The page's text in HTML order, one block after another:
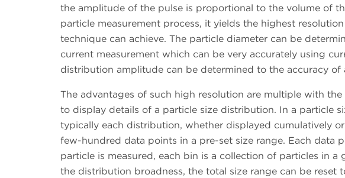
the amplitude of the pulse is proportional to the volume of
particle measurement process, it yields the highest
technique can achieve. The particle diameter can be
current measurement which can be very accurately using
distribution amplitude can be determined to the accuracy of
The advantages of such high resolution are multiple with
to display details of a particle size distribution. In a particle
typically each distribution, whether displayed cumulatively
few-hundred data points in a pre-set size range. Each data
particle is measured, each bin is a collection of particles in a
the distribution broadness, the total size range can be reset